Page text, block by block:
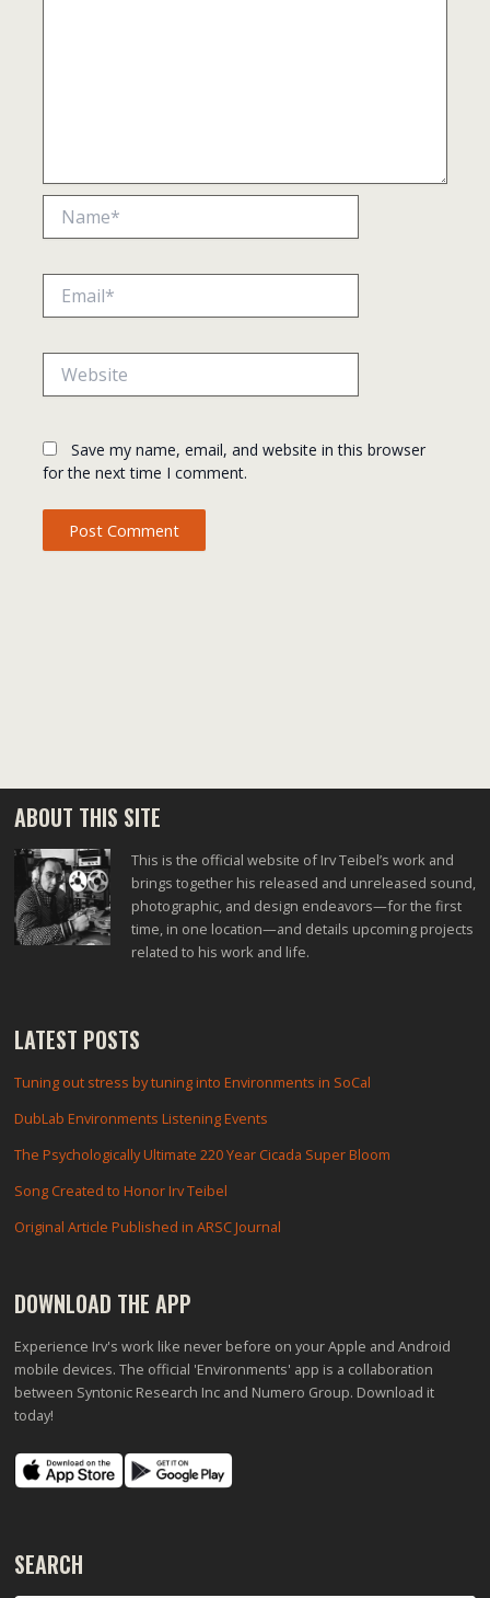
Save my name, email, and website in this browser
for the next time I comment.
ABOUT THIS SITE
This is the official website of Irv Teibel’s work and
brings together his released and unreleased sound,
photographic, and design endeavors—for the first
time, in one location—and details upcoming projects
related to his work and life.
LATEST POSTS
Tuning out stress by tuning into Environments in SoCal
DubLab Environments Listening Events
The Psychologically Ultimate 220 Year Cicada Super Bloom
Song Created to Honor Irv Teibel
Original Article Published in ARSC Journal
DOWNLOAD THE APP
Experience Irv's work like never before on your Apple and Android
mobile devices. The official 'Environments' app is a collaboration
between Syntonic Research Inc and Numero Group. Download it
today!
SEARCH